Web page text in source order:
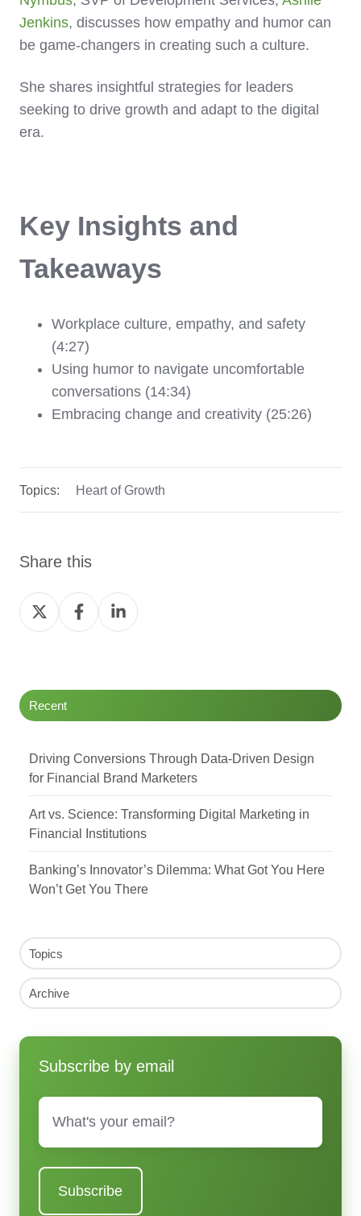
Jenkins, discusses how empathy and humor can
be game-changers in creating such a culture.
She shares insightful strategies for leaders
seeking to drive growth and adapt to the digital
era.
Key Insights and
Takeaways
Workplace culture, empathy, and safety
(4:27)
Using humor to navigate uncomfortable
conversations (14:34)
Embracing change and creativity (25:26)
Topics: Heart of Growth
Share this
Share
on
Share
on
Share
on
Recent
Driving Conversions Through Data-Driven Design
for Financial Brand Marketers
Art vs. Science: Transforming Digital Marketing in
Financial Institutions
Banking’s Innovator’s Dilemma: What Got You Here
Won’t Get You There
Topics
Archive
Subscribe by email
Email